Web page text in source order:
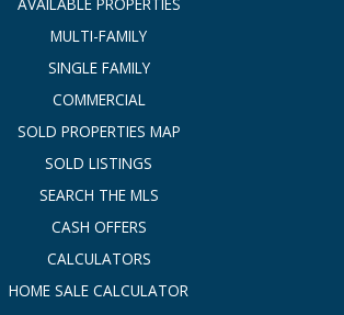
AVAILABLE PROPERTIES
MULTI-FAMILY
SINGLE FAMILY
COMMERCIAL
SOLD PROPERTIES MAP
SOLD LISTINGS
SEARCH THE MLS
CASH OFFERS
CALCULATORS
HOME SALE CALCULATOR